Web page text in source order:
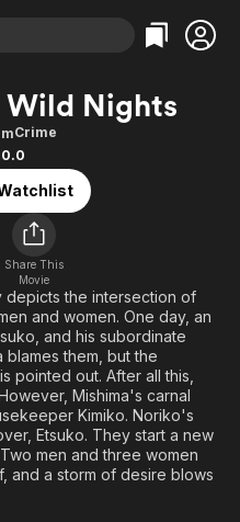
Categories
Action
Comedy
Documentary
En Español
Music
Sci-Fi
Western
Categories
Bingeworthy
True Crime
Sports
Classics
Comedy
Explore
Kids & Family
Global
Wild Nights
Crime
Share This
Movie
depicts the intersection of
and women. One day, an
and his subordinate
them, but the
pointed out. After all this,
Mishima's carnal
Kimiko. Noriko's
Etsuko. They start a new
men and three women
and a storm of desire blows